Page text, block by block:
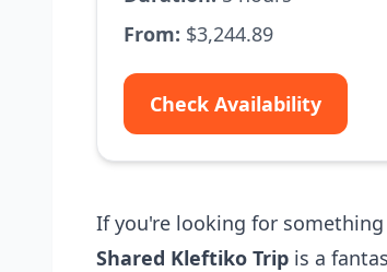
From: $3,244.89
Check Availability
If you're looking for
Shared Kleftiko Trip is a